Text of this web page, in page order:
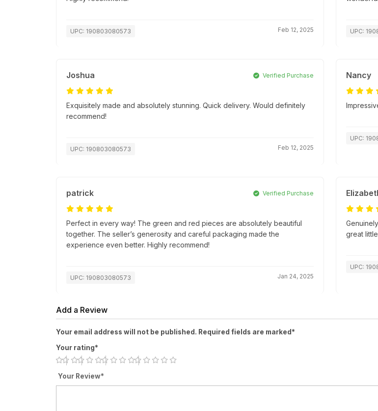
UPC: 190803080573 Feb 12, 2025 UPC:
Joshua Verified Purchase
Exquisitely made and absolutely stunning. Quick delivery. Would definitely
recommend!
UPC: 190803080573 Feb 12, 2025
Nancy
UPC:
patrick Verified Purchase
Perfect in every way! The green and red pieces are absolutely beautiful
together. The seller’s generosity and careful packaging made the
experience even better. Highly recommend!
UPC: 190803080573 Jan 24, 2025
great
UPC:
Add a Review
Your email address will not be published. Required fields are marked*
Your rating*
Your Review*